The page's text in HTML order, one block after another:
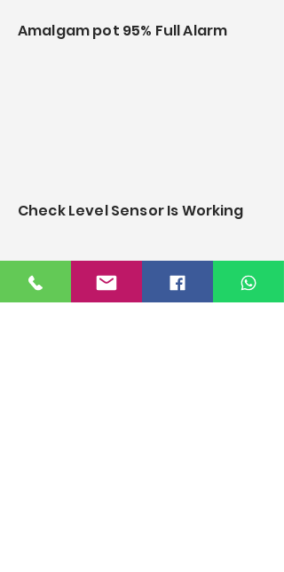
Amalgam pot 95% Full Alarm
Check Level Sensor Is Working